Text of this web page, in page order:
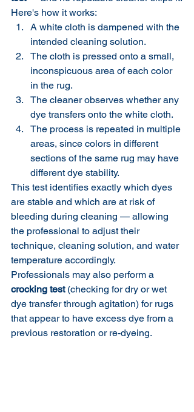
Here's how it works:
A white cloth is dampened with the
intended cleaning solution.
The cloth is pressed onto a small,
inconspicuous area of each color
in the rug.
The cleaner observes whether any
dye transfers onto the white cloth.
The process is repeated in multiple
areas, since colors in different
sections of the same rug may have
different dye stability.
This test identifies exactly which dyes
are stable and which are at risk of
bleeding during cleaning — allowing
the professional to adjust their
technique, cleaning solution, and water
temperature accordingly.
Professionals may also perform a
crocking test (checking for dry or wet
dye transfer through agitation) for rugs
that appear to have excess dye from a
previous restoration or re-dyeing.